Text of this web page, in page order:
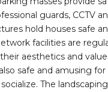
guards, CCTV
hold houses safe
facilities are
aesthetics and
safe and amusing
The